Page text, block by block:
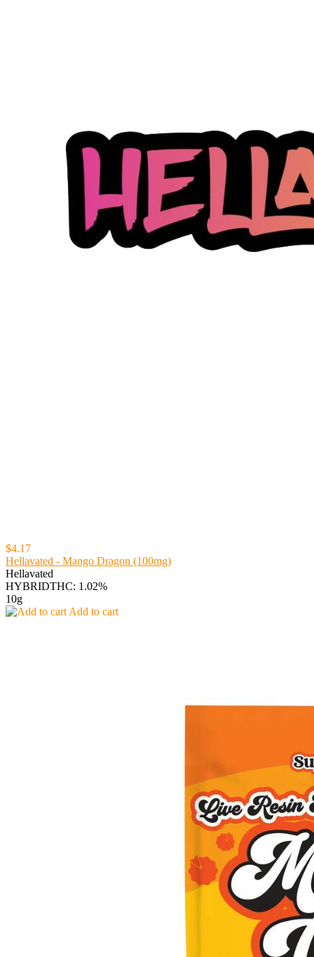
$4.17
Hellavated - Mango Dragon (100mg)
Hellavated
HYBRIDTHC: 1.02%
10g
Add to cart